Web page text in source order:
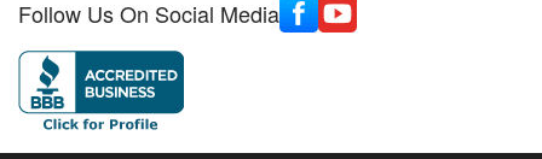
Follow Us On Social Media